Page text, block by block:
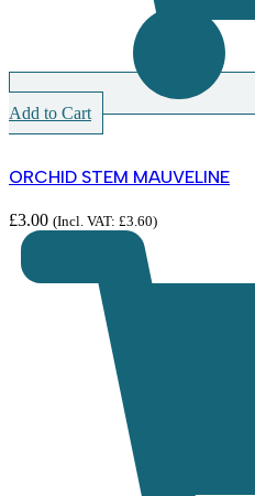
Add to Cart
ORCHID STEM MAUVELINE
£3.00 (Incl. VAT: £3.60)